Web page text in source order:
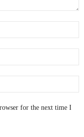
for the next time I